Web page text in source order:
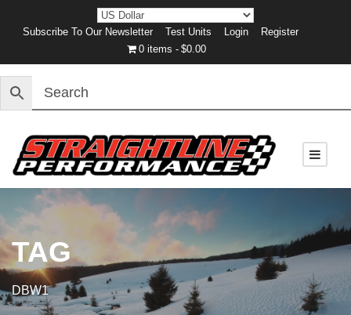
Subscribe To Our Newsletter Test Units Login
Register
0 items
$0.00
TAG
DBW1